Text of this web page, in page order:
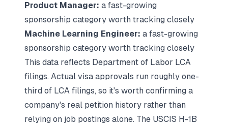
Product Manager: a fast-growing
sponsorship category worth tracking closely
Machine Learning Engineer: a fast-growing
sponsorship category worth tracking closely
This data reflects Department of Labor LCA
filings. Actual visa approvals run roughly one-
third of LCA filings, so it's worth confirming a
company's real petition history rather than
relying on job postings alone. The USCIS H-1B